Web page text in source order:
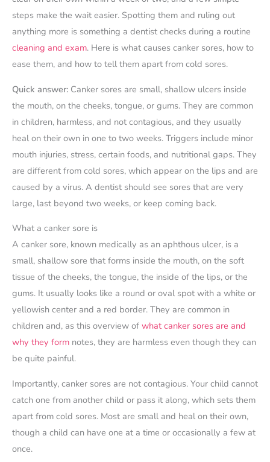
steps make the wait easier. Spotting them and ruling out
anything more is something a dentist checks during a routine
cleaning and exam. Here is what causes canker sores, how to
ease them, and how to tell them apart from cold sores.
Quick answer: Canker sores are small, shallow ulcers inside
the mouth, on the cheeks, tongue, or gums. They are common
in children, harmless, and not contagious, and they usually
heal on their own in one to two weeks. Triggers include minor
mouth injuries, stress, certain foods, and nutritional gaps. They
are different from cold sores, which appear on the lips and are
caused by a virus. A dentist should see sores that are very
large, last beyond two weeks, or keep coming back.
What a canker sore is
A canker sore, known medically as an aphthous ulcer, is a
small, shallow sore that forms inside the mouth, on the soft
tissue of the cheeks, the tongue, the inside of the lips, or the
gums. It usually looks like a round or oval spot with a white or
yellowish center and a red border. They are common in
children and, as this overview of what canker sores are and
why they form notes, they are harmless even though they can
be quite painful.
Importantly, canker sores are not contagious. Your child cannot
catch one from another child or pass it along, which sets them
apart from cold sores. Most are small and heal on their own,
though a child can have one at a time or occasionally a few at
once.